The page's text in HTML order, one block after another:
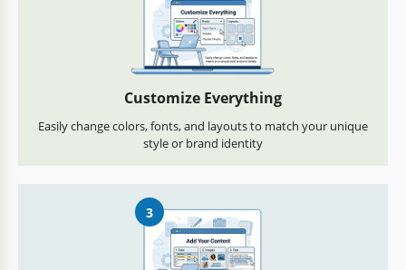
Customize Everything
Easily change colors, fonts, and layouts to match your unique
style or brand identity
3